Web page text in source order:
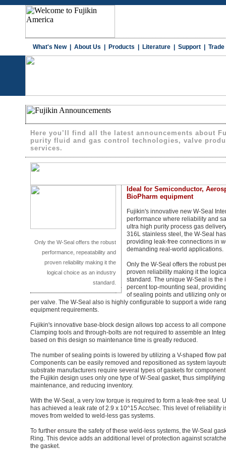
What's New| About Us Products Literature Support Trade
Here you’ll find all the latest announcements about
purity fluid and gas control technologies, valve
services.
Only the W-Seal offers the robust
performance, repeatability and
proven reliability making it the
logical choice as an industry
standard.
Ideal for Semiconductor,
BioPharm equipment
Fujikin's innovative new W-Seal
performance where reliability and
ultra high purity process gas
316L stainless steel, the W-Seal
providing leak-free connections in
demanding real-world applications.
Only the W-Seal offers the robust
proven reliability making it the
standard. The unique W-Seal is the
percent top-mounting seal,
of sealing points and utilizing only
per valve. The W-Seal also is highly configurable to support a wide
equipment requirements.
Fujikin's innovative base-block design allows top access to all
Clamping tools and through-bolts are not required to assemble an
based on this design so maintenance time is greatly reduced.
The number of sealing points is lowered by utilizing a V-shaped flow
Components can be easily removed and repositioned as system
substrate manufacturers require several types of gaskets for
the Fujikin design uses only one type of W-Seal gasket, thus
maintenance, and reducing inventory.
With the W-Seal, a very low torque is required to form a leak-free seal.
has achieved a leak rate of 2.9 x 10^15 Acc/sec. This level of reliability
moves from welded to weld-less gas systems.
To further ensure the safety of these weld-less systems, the W-Seal
Ring. This device adds an additional level of protection against
the gasket.